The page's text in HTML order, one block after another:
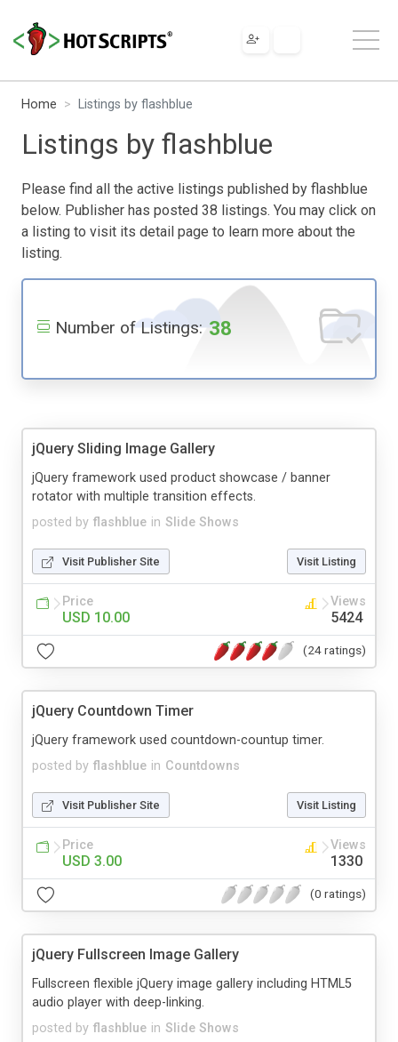
Home Listings by flashblue
Listings by flashblue
Please find all the active listings published by flashblue
below. Publisher has posted 38 listings. You may click on
a listing to visit its detail page to learn more about the
listing.
Number of Listings: 38
jQuery Sliding Image Gallery
posted by flashblue in Slide Shows
jQuery framework used product showcase / banner
rotator with multiple transition effects.
Visit Publisher Site Visit Listing
Price
USD 10.00
Views
5424
(24 ratings)
jQuery Countdown Timer
posted by flashblue in Countdowns
jQuery framework used countdown-countup timer.
Visit Publisher Site Visit Listing
Price
USD 3.00
Views
1330
(0 ratings)
jQuery Fullscreen Image Gallery
posted by flashblue in Slide Shows
Fullscreen flexible jQuery image gallery including HTML5
audio player with deep-linking.